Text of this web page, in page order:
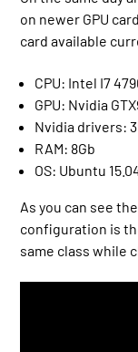
on newer GPU
card available
CPU: Intel I7
GPU: Nvidia
Nvidia drivers:
RAM: 8Gb
OS: Ubuntu
As you can see
configuration is
same class while